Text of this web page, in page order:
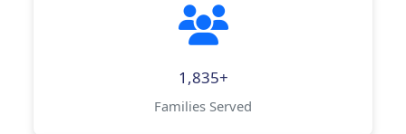
1,835+
Families Served